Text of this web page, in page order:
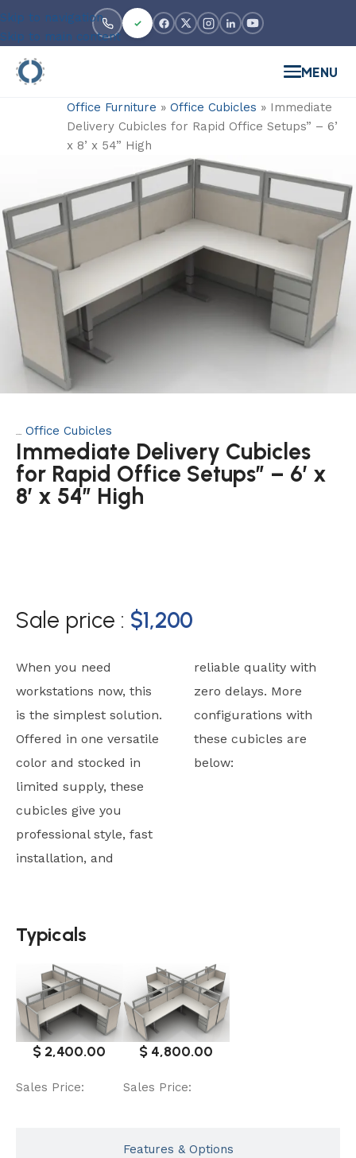
Skip to navigation
Skip to main content
MENU
Office Furniture » Office Cubicles » Immediate
Delivery Cubicles for Rapid Office Setups” – 6’
x 8’ x 54” High
Office Cubicles
Immediate Delivery Cubicles
for Rapid Office Setups” – 6’ x
8’ x 54” High
Sale price : $1,200
When you need
workstations now, this
is the simplest solution.
Offered in one versatile
color and stocked in
limited supply, these
cubicles give you
professional style, fast
installation, and
reliable quality with
zero delays. More
configurations with
these cubicles are
below:
Features & Options
Typicals
$ 2,400.00
Sales Price:
$ 4,800.00
Sales Price: